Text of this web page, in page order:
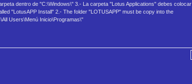
dentro de "C:\Windows\" 3.- La carpeta "Lotus Applications" debes colocar
"LotusAPP Install" 2.- The folder "LOTUSAPP" must be copy into the
Users\Menú Inicio\Programas\"